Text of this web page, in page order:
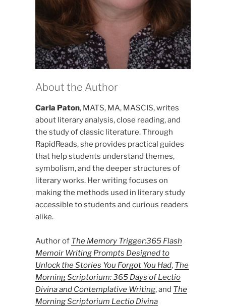
About the Author
Carla Paton, MATS, MA, MASCIS, writes
about literary analysis, close reading, and
the study of classic literature. Through
RapidReads, she provides practical guides
that help students understand themes,
symbolism, and the deeper structures of
literary works. Her writing focuses on
making the methods used in literary study
accessible to students and curious readers
alike.
Author of The Memory Trigger:365 Flash
Memoir Writing Prompts Designed to
Unlock the Stories You Forgot You Had, The
Morning Scriptorium: 365 Days of Lectio
Divina and Contemplative Writing, and The
Morning Scriptorium Lectio Divina